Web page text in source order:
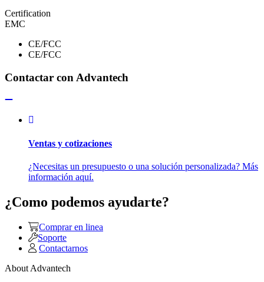
Certification
EMC
CE/FCC
CE/FCC
Contactar con Advantech
Ventas y cotizaciones
¿Necesitas un presupuesto o una solución personalizada? Más
información aquí.
¿Como podemos ayudarte?
Comprar en linea
Soporte
Contactarnos
About Advantech